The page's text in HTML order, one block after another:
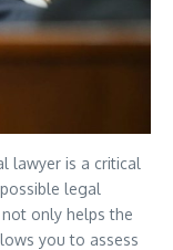
lawyer is a critical
legal
only helps the
you to assess